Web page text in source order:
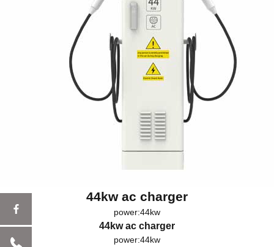
44kw ac charger
power:44kw
44kw ac charger
power:44kw